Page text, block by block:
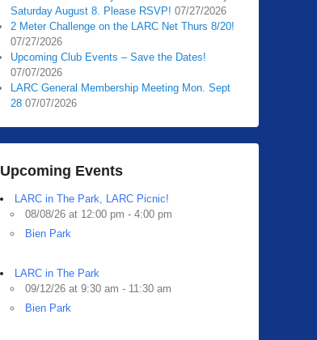
Saturday August 8. Please RSVP! 07/27/2026
2 Meter Challenge on the LARC Net Thurs 8/20!
07/27/2026
Upcoming Club Events – Save the Dates!
07/07/2026
LARC General Membership Meeting Mon. Sept
28 07/07/2026
Upcoming Events
LARC in The Park, LARC Picnic!
08/08/26 at 12:00 pm - 4:00 pm
Bien Park
LARC in The Park
09/12/26 at 9:30 am - 11:30 am
Bien Park